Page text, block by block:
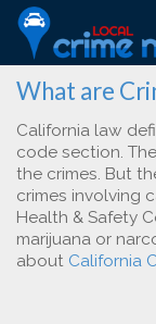
What are
California law
code section.
the crimes. But
crimes involving
Health & Safety
marijuana or
about California